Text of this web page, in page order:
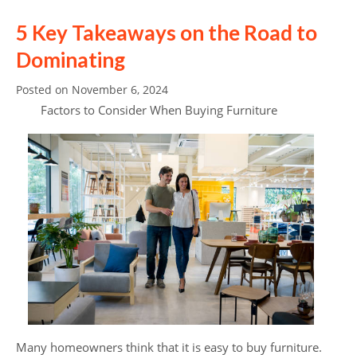
5 Key Takeaways on the Road to
Dominating
Posted on November 6, 2024
Factors to Consider When Buying Furniture
Many homeowners think that it is easy to buy furniture.